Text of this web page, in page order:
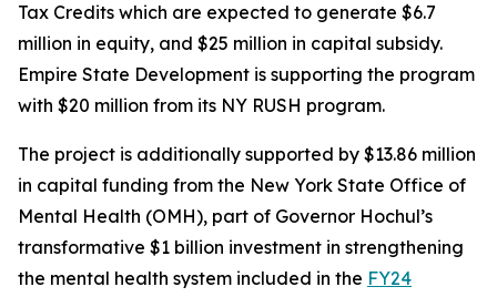
Tax Credits which are expected to generate $6.7
million in equity, and $25 million in capital subsidy.
Empire State Development is supporting the program
with $20 million from its NY RUSH program.
The project is additionally supported by $13.86 million
in capital funding from the New York State Office of
Mental Health (OMH), part of Governor Hochul’s
transformative $1 billion investment in strengthening
the mental health system included in the FY24